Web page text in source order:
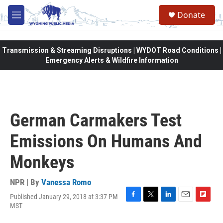
Skip to main content
M
e
Donate
Transmission & Streaming Disruptions | WYDOT Road Conditions |
Emergency Alerts & Wildfire Information
German Carmakers Test
Emissions On Humans And
Monkeys
NPR | By Vanessa Romo
Published January 29, 2018 at 3:37 PM
MST
F
T
L
E
F